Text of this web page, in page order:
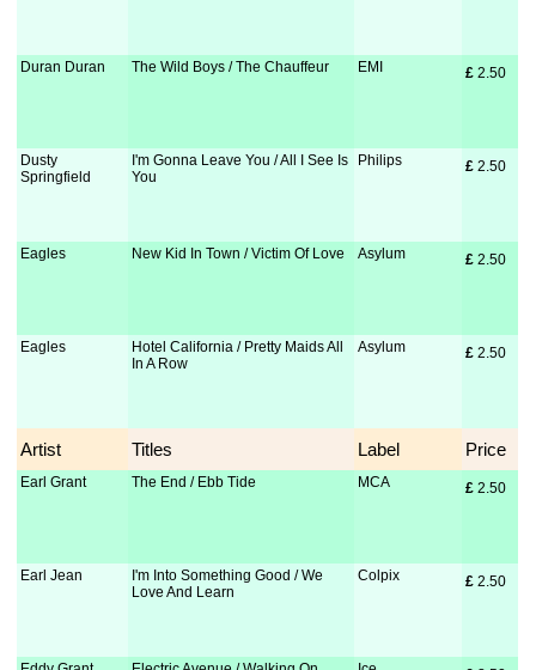
Duran Duran The Wild Boys / The Chauffeur EMI £ 2.50
Dusty
Springfield
I'm Gonna Leave You / All I See Is
You
Philips £ 2.50
Eagles New Kid In Town / Victim Of Love Asylum £ 2.50
Eagles
Hotel California / Pretty Maids All
In A Row
Asylum £ 2.50
Artist Titles Label Price
Earl Grant The End / Ebb Tide MCA £ 2.50
Earl Jean
I'm Into Something Good / We
Love And Learn
Colpix £ 2.50